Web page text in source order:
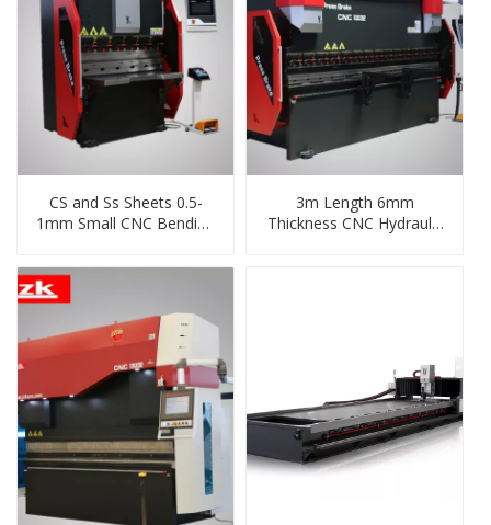
CS and Ss Sheets 0.5-
1mm Small CNC Bending
3m Length 6mm
Thickness CNC Hydraulic